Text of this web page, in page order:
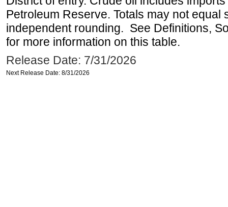
Petroleum Reserve. Totals may not equal
independent rounding. See Definitions,
for more information on this table.
Release Date: 7/31/2026
Next Release Date: 8/31/2026